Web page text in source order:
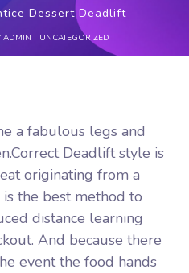
Dessert Deadlift
ADMIN UNCATEGORIZED
a fabulous legs and
Deadlift style is
originating from a
the best method to
distance learning
And because there
event the food hands